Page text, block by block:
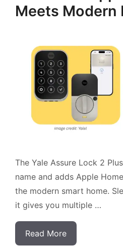
Meets Modern
The Yale Assure Lock 2
name and adds Apple
the modern smart home.
it gives you multiple …
Read More